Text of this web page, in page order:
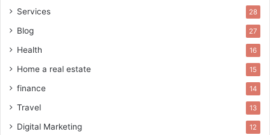
Services 28
Blog 27
Health 16
Home a real estate 15
finance 14
Travel 13
Digital Marketing 12